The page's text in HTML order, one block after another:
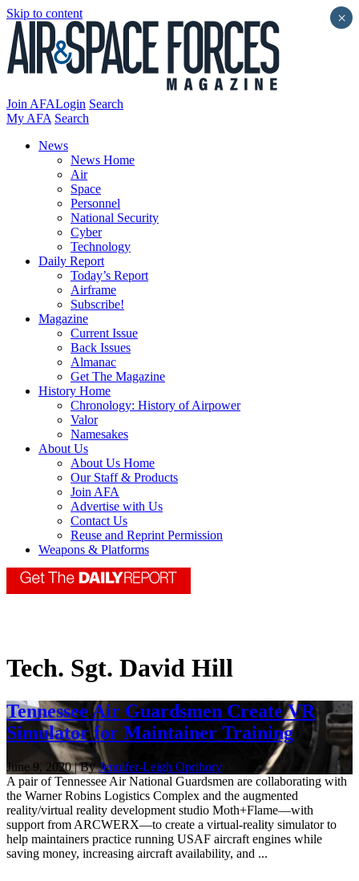
Skip to content
Join AFALogin Search
My AFA Search
News
News Home
Air
Space
Personnel
National Security
Cyber
Technology
Daily Report
Today’s Report
Airframe
Subscribe!
Magazine
Current Issue
Back Issues
Almanac
Get The Magazine
History Home
Chronology: History of Airpower
Valor
Namesakes
About Us
About Us Home
Our Staff & Products
Join AFA
Advertise with Us
Contact Us
Reuse and Reprint Permission
Weapons & Platforms
Tech. Sgt. David Hill
Tennessee Air Guardsmen Create VR
Simulator for Maintainer Training
June 9, 2020 | ByJennifer-Leigh Oprihory
A pair of Tennessee Air National Guardsmen are collaborating with
the Warner Robins Logistics Complex and the augmented
reality/virtual reality development studio Moth+Flame—with
support from ARCWERX—to create a virtual-reality simulator to
help maintainers practice running USAF aircraft engines while
saving money, increasing aircraft availability, and ...
×